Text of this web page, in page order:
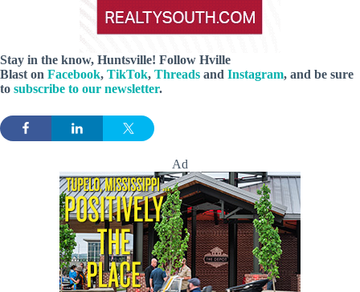
Stay in the know, Huntsville! Follow Hville
Blast on Facebook, TikTok, Threads and Instagram, and be sure
to subscribe to our newsletter.
Ad